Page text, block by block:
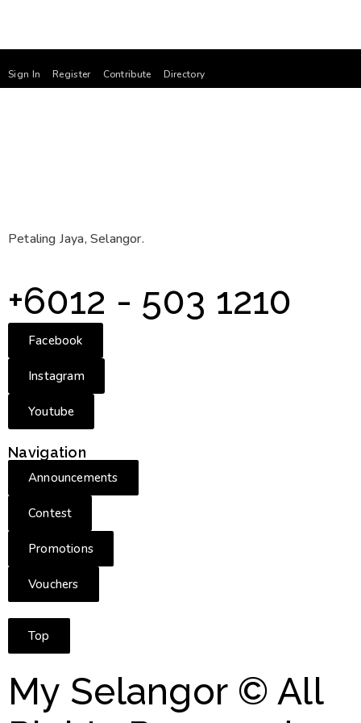
Sign In Register Contribute Directory
Petaling Jaya, Selangor.
+6012 - 503 1210
Facebook
Instagram
Youtube
Navigation
Announcements
Contest
Promotions
Vouchers
My Selangor © All
Top